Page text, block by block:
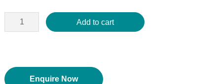
Add to cart
Enquire Now